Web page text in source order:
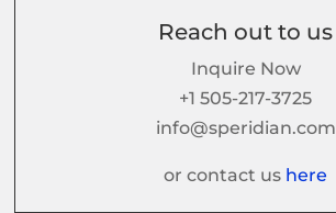
Reach out to us
Inquire Now
+1 505-217-3725
info@speridian.com
or contact us here